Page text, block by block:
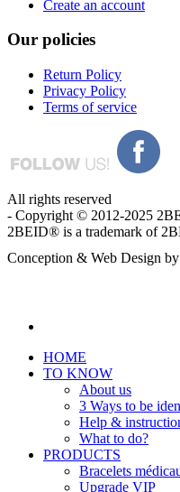
Create an account
Our policies
Return Policy
Privacy Policy
Terms of service
All rights reserved
- Copyright © 2012-2025
2BEID® is a trademark of
Conception & Web Design by
HOME
TO KNOW
About us
3 Ways to be
Help &
What to do?
PRODUCTS
Bracelets
Upgrade VIP